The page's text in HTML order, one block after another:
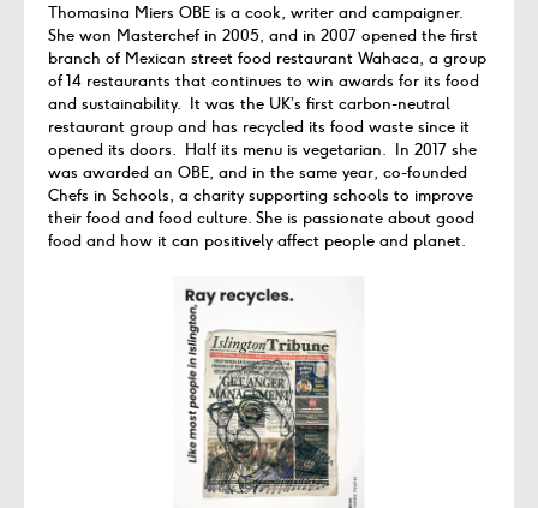
Thomasina Miers OBE is a cook, writer and campaigner.
She won Masterchef in 2005, and in 2007 opened the first
branch of Mexican street food restaurant Wahaca, a group
of 14 restaurants that continues to win awards for its food
and sustainability. It was the UK’s first carbon-neutral
restaurant group and has recycled its food waste since it
opened its doors. Half its menu is vegetarian. In 2017 she
was awarded an OBE, and in the same year, co-founded
Chefs in Schools, a charity supporting schools to improve
their food and food culture. She is passionate about good
food and how it can positively affect people and planet.